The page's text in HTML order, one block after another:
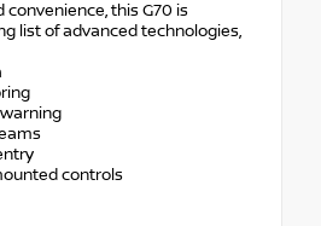
convenience, this G70 is
list of advanced technologies,
controls